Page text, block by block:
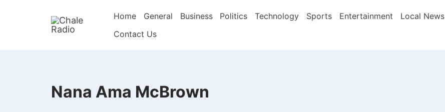
Home General Business Politics Technology Sports Entertainment Local News
Contact Us
Nana Ama McBrown